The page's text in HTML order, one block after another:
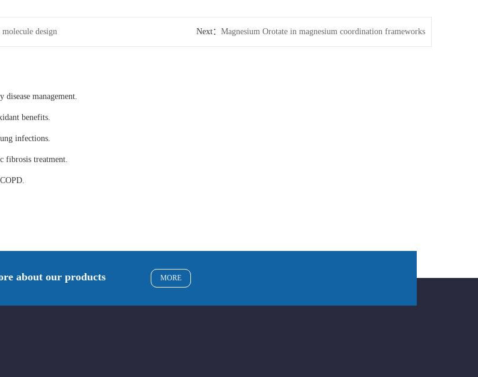
design Next： Magnesium Orotate in magnesium coordination frameworks
management.
benefits.
infections.
fibrosis treatment.
about our products MORE